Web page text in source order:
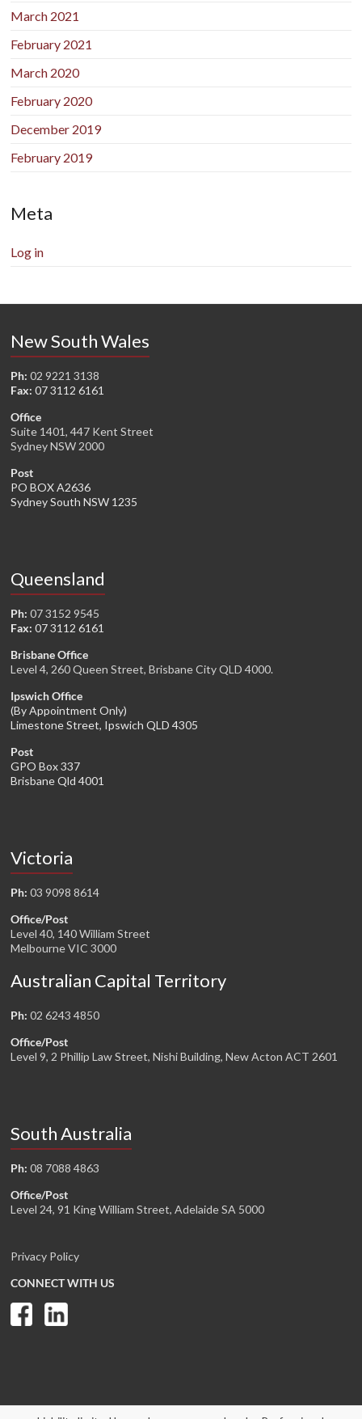
March 2021
February 2021
March 2020
February 2020
December 2019
February 2019
Meta
Log in
New South Wales
Ph:02 9221 3138
Fax: 07 3112 6161
Office
Suite 1401, 447 Kent Street
Sydney NSW 2000
Post
PO BOX A2636
Sydney South NSW 1235
Queensland
Ph: 07 3152 9545
Fax: 07 3112 6161
Brisbane Office
Level 4, 260 Queen Street, Brisbane City QLD 4000.
Ipswich Office
(By Appointment Only)
Limestone Street, Ipswich QLD 4305
Post
GPO Box 337
Brisbane Qld 4001
Victoria
Ph: 03 9098 8614
Office/Post
Level 40, 140 William Street
Melbourne VIC 3000
Australian Capital Territory
Ph: 02 6243 4850
Office/Post
Level 9, 2 Phillip Law Street, Nishi Building, New Acton ACT 2601
South Australia
Ph: 08 7088 4863
Office/Post
Level 24, 91 King William Street, Adelaide SA 5000
Privacy Policy
CONNECT WITH US